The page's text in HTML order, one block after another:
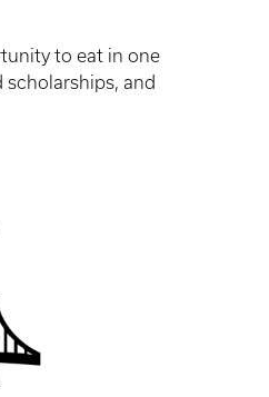
to eat in one
and